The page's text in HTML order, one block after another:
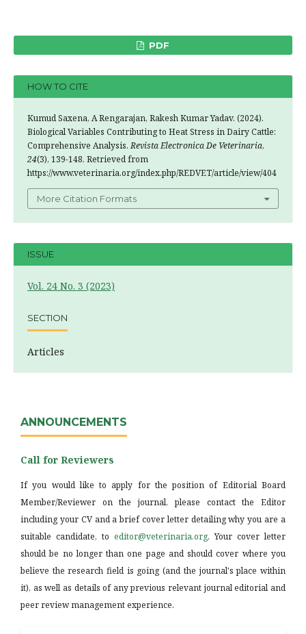
PDF
HOW TO CITE
Kumud Saxena, A Rengarajan, Rakesh Kumar Yadav. (2024).
Biological Variables Contributing to Heat Stress in Dairy Cattle:
Comprehensive Analysis.Revista Electronica De Veterinaria,
24(3), 139-148. Retrieved from
https://www.veterinaria.org/index.php/REDVET/article/view/404
More Citation Formats
ISSUE
Vol. 24 No. 3 (2023)
SECTION
Articles
ANNOUNCEMENTS
Call for Reviewers
If you would like to apply for the position of Editorial Board
Member/Reviewer on the journal, please contact the Editor
including your CV and a brief cover letter detailing why you are a
suitable candidate, to editor@veterinaria.org. Your cover letter
should be no longer than one page and should cover where you
believe the research field is going (and the journal's place within
it), as well as details of any previous relevant journal editorial and
peer review management experience.